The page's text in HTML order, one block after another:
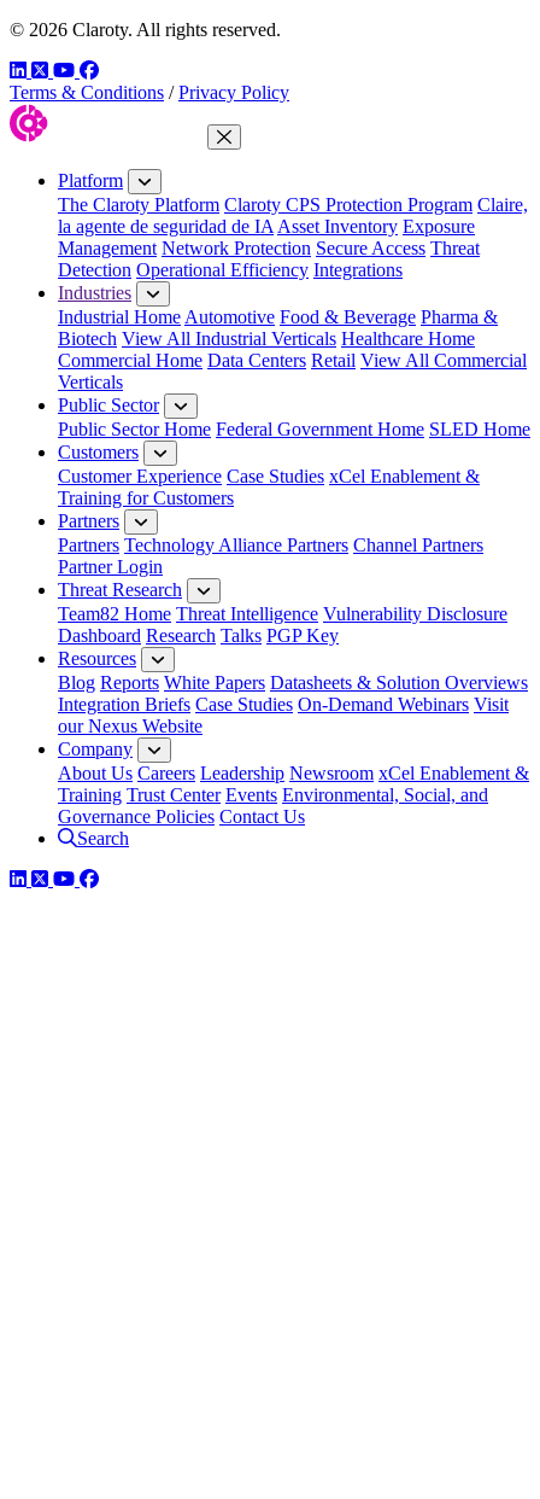
© 2026 Claroty. All rights reserved.
LinkedIn
TwitterYouTube
Facebook
Terms & Conditions / Privacy Policy
Close Menu
Platform
The Claroty Platform Claroty CPS Protection Program Claire,
la agente de seguridad de IAAsset Inventory Exposure
Management Network Protection Secure Access Threat
Detection Operational Efficiency Integrations
Industries
Industrial HomeAutomotive Food & Beverage Pharma &
Biotech View All Industrial Verticals Healthcare Home
Commercial Home Data Centers Retail View All Commercial
Verticals
Public Sector
Public Sector Home Federal Government Home SLED Home
Customers
Customer Experience Case Studies xCel Enablement &
Training for Customers
Partners
Partners Technology Alliance Partners Channel Partners
Partner Login
Threat Research
Team82 Home Threat Intelligence Vulnerability Disclosure
Dashboard Research Talks PGP Key
Resources
Blog Reports White Papers Datasheets & Solution Overviews
Integration Briefs Case Studies On-Demand Webinars Visit
our Nexus Website
Company
About Us Careers Leadership Newsroom xCel Enablement &
Training Trust Center Events Environmental, Social, and
Governance Policies Contact Us
Search
LinkedIn
TwitterYouTube
Facebook